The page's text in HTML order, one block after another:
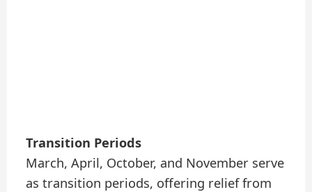
Transition Periods
March, April, October, and November serve
as transition periods, offering relief from